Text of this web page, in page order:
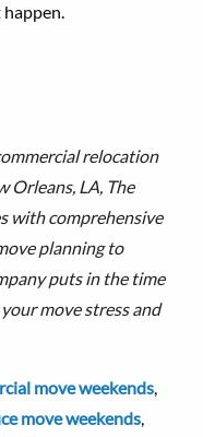
happen.
relocation
Orleans, LA, The
with comprehensive
planning to
puts in the time
move stress and
move weekends,
move weekends,